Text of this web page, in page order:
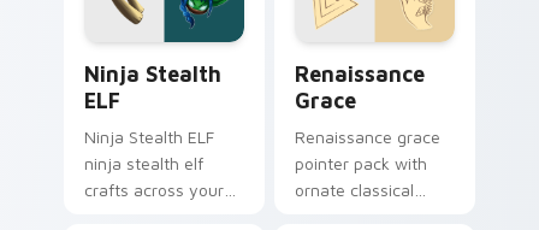
mood.
Ninja Stealth
ELF
Ninja Stealth ELF
ninja stealth elf
crafts across your
Renaissance
Grace
Renaissance grace
pointer pack with
ornate classical